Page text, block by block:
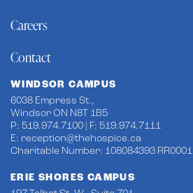
Careers
Contact
WINDSOR CAMPUS
6038 Empress St.,
Windsor ON N8T 1B5
P: 519.974.7100 | F: 519.974.7111
E: reception@thehospice.ca
Charitable Number: 108084393 RR0001
ERIE SHORES CAMPUS